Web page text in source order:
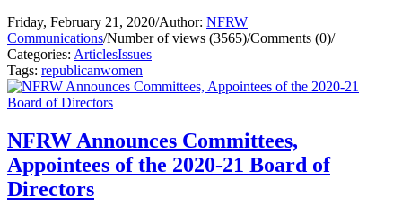
Friday, February 21, 2020/Author: NFRW
Communications/Number of views (3565)/Comments (0)/
Categories: ArticlesIssues
Tags: republicanwomen
NFRW Announces Committees,
Appointees of the 2020-21 Board of
Directors